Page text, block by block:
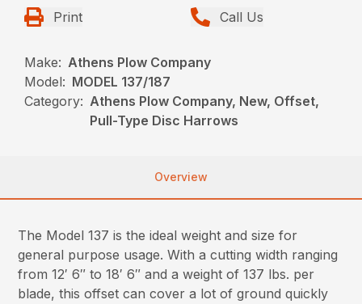
Print Call Us
Make: Athens Plow Company
Model: MODEL 137/187
Category: Athens Plow Company, New, Offset,
Pull-Type Disc Harrows
Overview
The Model 137 is the ideal weight and size for
general purpose usage. With a cutting width ranging
from 12′ 6″ to 18′ 6″ and a weight of 137 lbs. per
blade, this offset can cover a lot of ground quickly